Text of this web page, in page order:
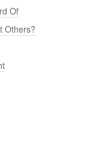
Of
Others?